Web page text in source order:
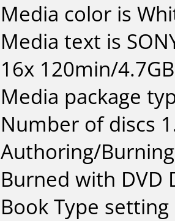
Media color is
Media text is
16x 120min/
Media package
Number of discs
Authoring/
Burned with DVD
Book Type setting